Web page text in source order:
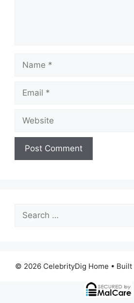
Name
Email
Website
Search
for:
© 2026 CelebrityDig Home •